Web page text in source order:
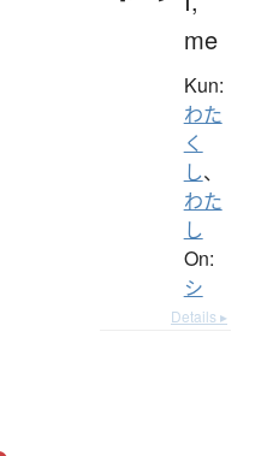
me
Kun:
わた
く
し、
わた
し
On:
シ
Details ▸